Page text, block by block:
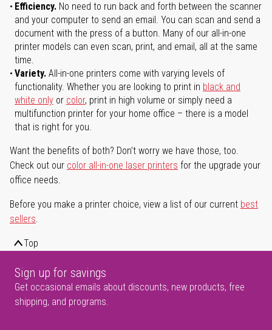
Efficiency. No need to run back and forth between the scanner
and your computer to send an email. You can scan and send a
document with the press of a button. Many of our all-in-one
printer models can even scan, print, and email, all at the same
time.
Variety. All-in-one printers come with varying levels of
functionality. Whether you are looking to print in black and
white only or color, print in high volume or simply need a
multifunction printer for your home office – there is a model
that is right for you.
Want the benefits of both? Don't worry we have those, too.
Check out our color all-in-one laser printers for the upgrade your
office needs.
Before you make a printer choice, view a list of our current best
sellers.
Top
Sign up for savings
Get occasional emails about discounts, new products, free
shipping, and programs.